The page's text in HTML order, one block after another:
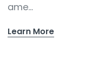
ame...
Learn More